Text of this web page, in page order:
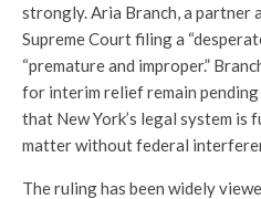
strongly. Aria Branch, a partner
Supreme Court filing a
“premature and improper.”
for interim relief remain
that New York’s legal system
matter without federal
The ruling has been widely